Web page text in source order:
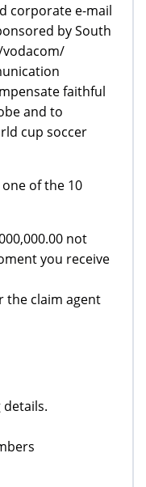
corporate e-mail
by South
vodacom/
faithful
and to
cup soccer
of the 10
not
you receive
the claim agent